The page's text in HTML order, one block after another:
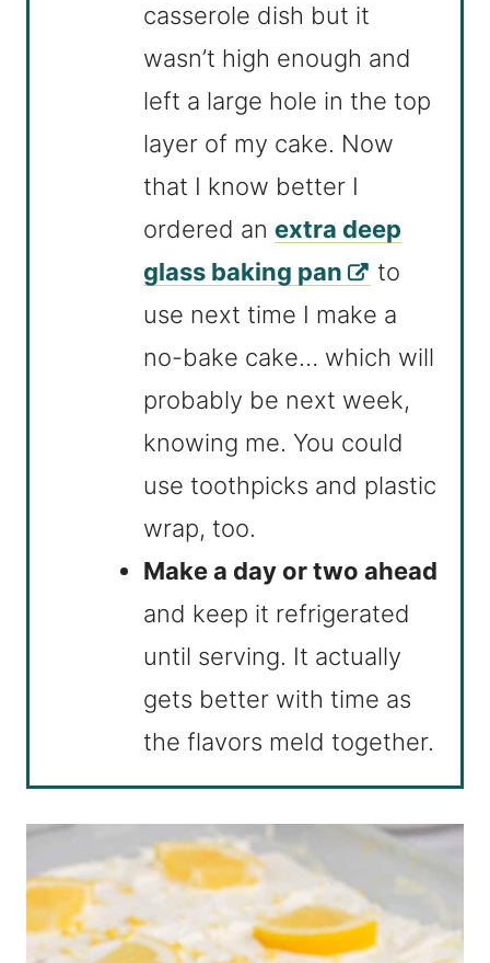
casserole dish but it
wasn’t high enough and
left a large hole in the top
layer of my cake. Now
that I know better I
ordered an extra deep
glass baking pan
to
use next time I make a
no-bake cake… which will
probably be next week,
knowing me. You could
use toothpicks and plastic
wrap, too.
Make a day or two ahead
and keep it refrigerated
until serving. It actually
gets better with time as
the flavors meld together.